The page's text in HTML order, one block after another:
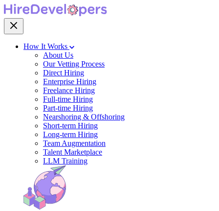
How It Works
About Us
Our Vetting Process
Direct Hiring
Enterprise Hiring
Freelance Hiring
Full-time Hiring
Part-time Hiring
Nearshoring & Offshoring
Short-term Hiring
Long-term Hiring
Team Augmentation
Talent Marketplace
LLM Training